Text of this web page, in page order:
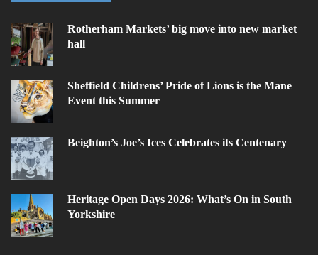
Rotherham Markets’ big move into new market
hall
Sheffield Childrens’ Pride of Lions is the Mane
Event this Summer
Beighton’s Joe’s Ices Celebrates its Centenary
Heritage Open Days 2026: What’s On in South
Yorkshire